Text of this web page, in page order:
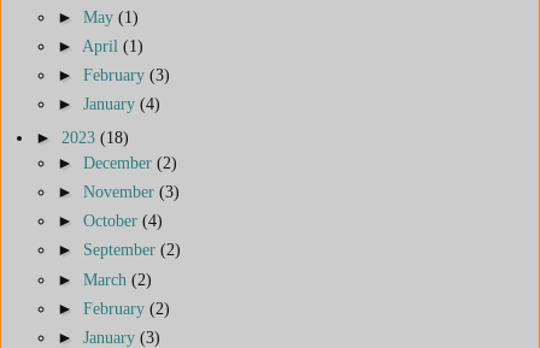
► May (1)
► April (1)
► February (3)
► January (4)
► 2023 (18)
► December (2)
► November (3)
► October (4)
► September (2)
► March (2)
► February (2)
► January (3)